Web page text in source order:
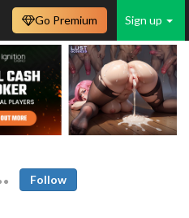
Sign up
Go Premium
Follow